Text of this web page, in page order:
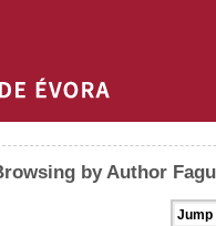
by Author
Jump